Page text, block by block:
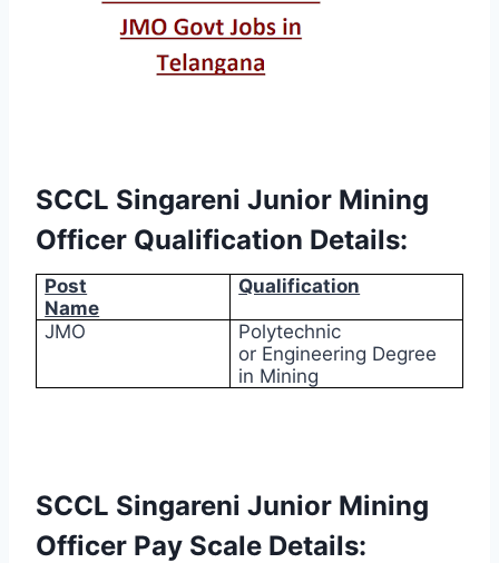
SCCL Singareni Junior Mining
Officer Qualification Details:
Post
Name
Qualification
JMO
Polytechnic
or Engineering Degree
in Mining
SCCL Singareni Junior Mining
Officer Pay Scale Details: